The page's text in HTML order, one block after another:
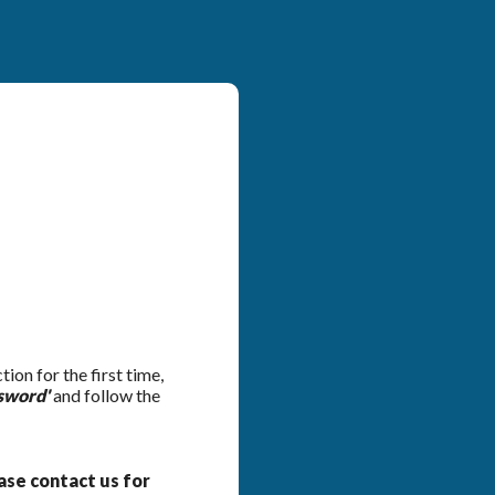
for the first time,
and follow the
contact us for